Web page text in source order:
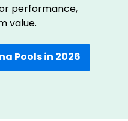
performance,
value.
Pools in 2026